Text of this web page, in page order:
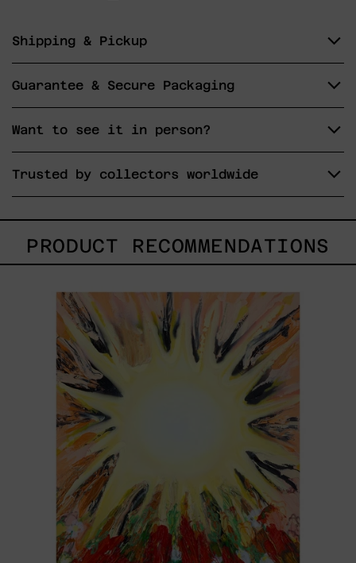
Shipping & Pickup
Guarantee & Secure Packaging
Want to see it in person?
Trusted by collectors worldwide
PRODUCT RECOMMENDATIONS
2025